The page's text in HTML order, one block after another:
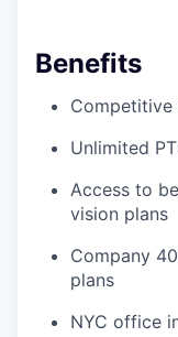
Benefits
Competitive
Unlimited
Access to
vision plans
Company
plans
NYC office